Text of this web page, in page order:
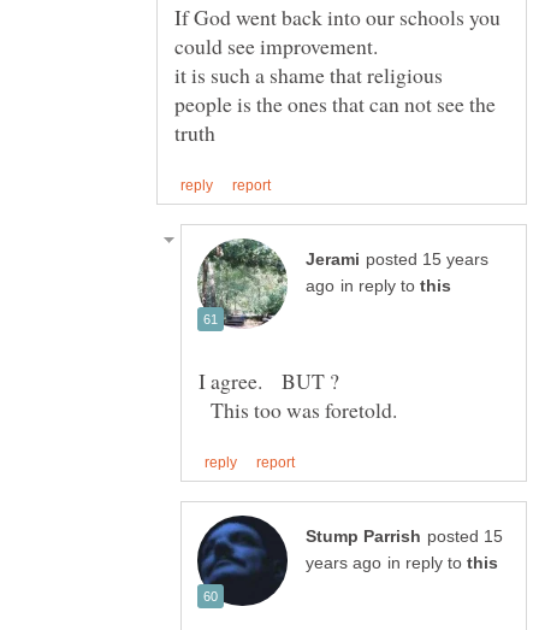
If God went back into our schools you
it is such a shame that religious
people is the ones that can not see the
posted 15 years
in reply to
This too was foretold.
posted 15
in reply to